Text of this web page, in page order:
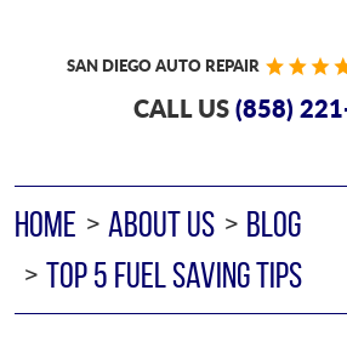
SAN DIEGO AUTO REPAIR
CALL US(858)
HOME ABOUT US
BLOG
TOP 5 FUEL SAVING TIPS